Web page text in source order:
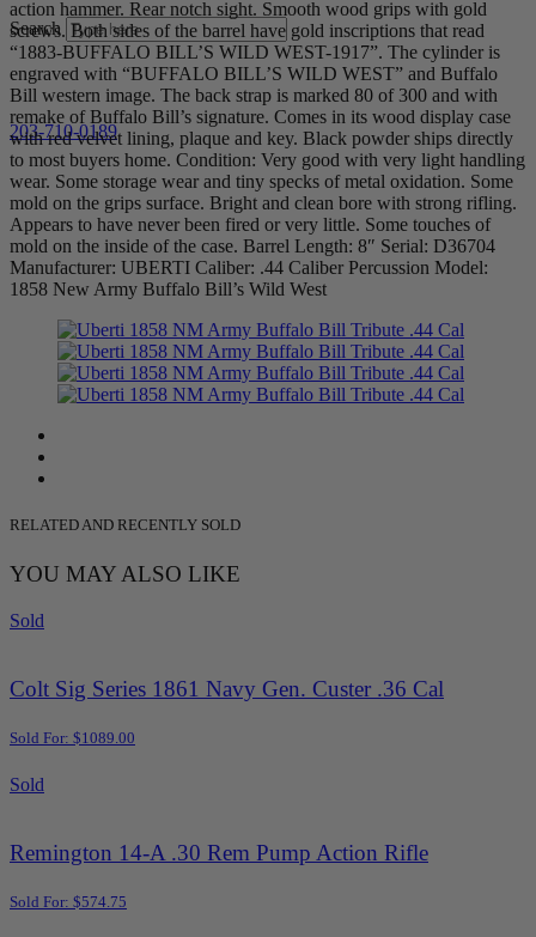
Search
203-710-0189
action hammer. Rear notch sight. Smooth wood grips with gold
screws. Both sides of the barrel have gold inscriptions that read
“1883-BUFFALO BILL’S WILD WEST-1917”. The cylinder is
engraved with “BUFFALO BILL’S WILD WEST” and Buffalo
Bill western image. The back strap is marked 80 of 300 and with
remake of Buffalo Bill’s signature. Comes in its wood display case
with red velvet lining, plaque and key. Black powder ships directly
to most buyers home. Condition: Very good with very light handling
wear. Some storage wear and tiny specks of metal oxidation. Some
mold on the grips surface. Bright and clean bore with strong rifling.
Appears to have never been fired or very little. Some touches of
mold on the inside of the case. Barrel Length: 8″ Serial: D36704
Manufacturer: UBERTI Caliber: .44 Caliber Percussion Model:
1858 New Army Buffalo Bill’s Wild West
RELATED AND RECENTLY SOLD
YOU MAY ALSO LIKE
Sold
Colt Sig Series 1861 Navy Gen. Custer .36 Cal
Sold For: $1089.00
Sold
Remington 14-A .30 Rem Pump Action Rifle
Sold For: $574.75